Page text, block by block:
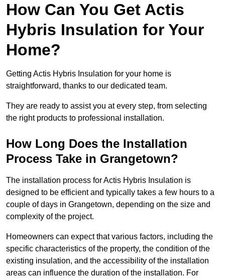
How Can You Get Actis
Hybris Insulation for Your
Home?
Getting Actis Hybris Insulation for your home is
straightforward, thanks to our dedicated team.
They are ready to assist you at every step, from selecting
the right products to professional installation.
How Long Does the Installation
Process Take in Grangetown?
The installation process for Actis Hybris Insulation is
designed to be efficient and typically takes a few hours to a
couple of days in Grangetown, depending on the size and
complexity of the project.
Homeowners can expect that various factors, including the
specific characteristics of the property, the condition of the
existing insulation, and the accessibility of the installation
areas can influence the duration of the installation. For